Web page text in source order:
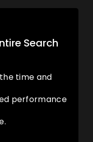
Search
time and
performance